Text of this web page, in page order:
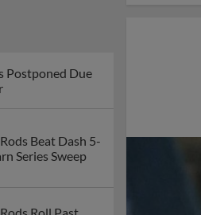
Postponed Due
Beat Dash 5-
Series Sweep
Roll Past